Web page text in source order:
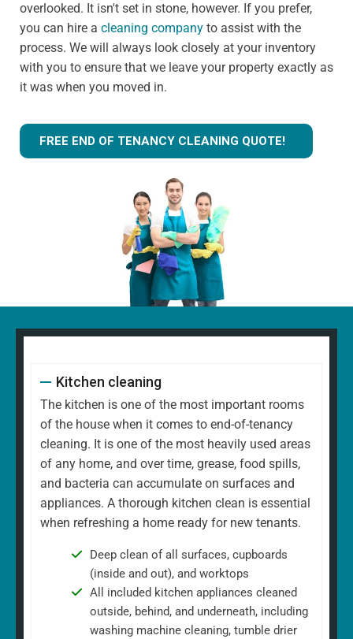
overlooked. It isn't set in stone, however. If you prefer,
you can hire a cleaning company to assist with the
process. We will always look closely at your inventory
with you to ensure that we leave your property exactly as
it was when you moved in.
FREE END OF TENANCY CLEANING QUOTE!
Kitchen cleaning
The kitchen is one of the most important rooms
of the house when it comes to end-of-tenancy
cleaning. It is one of the most heavily used areas
of any home, and over time, grease, food spills,
and bacteria can accumulate on surfaces and
appliances. A thorough kitchen clean is essential
when refreshing a home ready for new tenants.
Deep clean of all surfaces, cupboards
(inside and out), and worktops
All included kitchen appliances cleaned
outside, behind, and underneath, including
washing machine cleaning, tumble drier